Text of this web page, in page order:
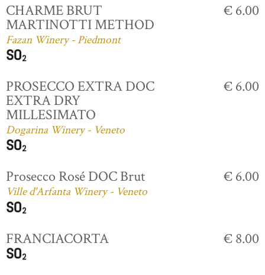
CHARME BRUT
MARTINOTTI METHOD
Fazan Winery - Piedmont
€ 6.00
PROSECCO EXTRA DOC
EXTRA DRY
MILLESIMATO
Dogarina Winery - Veneto
€ 6.00
Prosecco Rosé DOC Brut
Ville d'Arfanta Winery - Veneto
€ 6.00
FRANCIACORTA € 8.00